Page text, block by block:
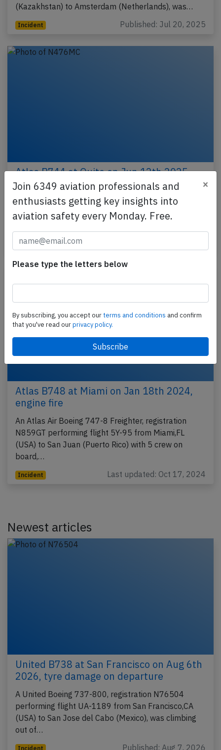
(Kazakhstan) to Amsterdam (Netherlands), was…
Incident Published: Jul 20, 2025
Atlas B744 at Quito on Jun 12th 2025,
engine shut down in flight
An Atlas Air Boeing 747-400, registration N476MC
performing flight 5Y-8208 from Quito (Ecuador) to
Incident
Atlas B748 at Miami on Jan 18th 2024,
engine fire
An Atlas Air Boeing 747-8 Freighter, registration
N859GT performing flight 5Y-95 from Miami,FL
(USA) to San Juan (Puerto Rico) with 5 crew on
board,…
Incident Last updated: Oct 17, 2024
Newest articles
United B738 at San Francisco on Aug 6th
2026, tyre damage on departure
A United Boeing 737-800, registration N76504
performing flight UA-1189 from San Francisco,CA
(USA) to San Jose del Cabo (Mexico), was climbing
out of…
Incident Published: Aug 7, 2026
Join 6349 aviation professionals and
enthusiasts getting key insights into
aviation safety every Monday. Free.
×
Please type the letters below
By subscribing, you accept ourterms and conditions and confirm
that you've read ourprivacy policy.